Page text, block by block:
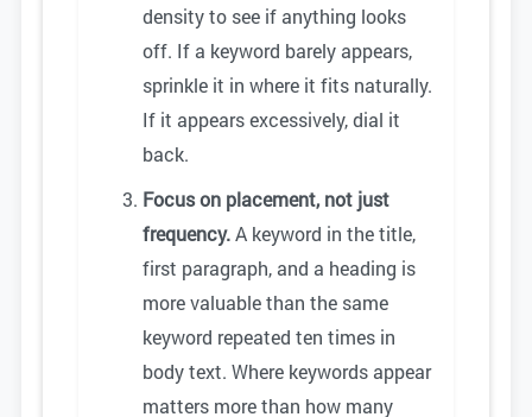
density to see if anything looks
off. If a keyword barely appears,
sprinkle it in where it fits naturally.
If it appears excessively, dial it
back.
Focus on placement, not just
frequency.A keyword in the title,
first paragraph, and a heading is
more valuable than the same
keyword repeated ten times in
body text. Where keywords appear
matters more than how many